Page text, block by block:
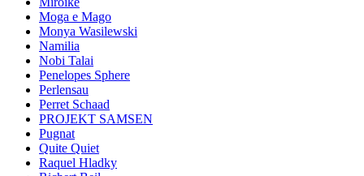
Moga e Mago
Monya Wasilewski
Namilia
Nobi Talai
Penelopes Sphere
Perlensau
Perret Schaad
PROJEKT SAMSEN
Pugnat
Quite Quiet
Raquel Hladky